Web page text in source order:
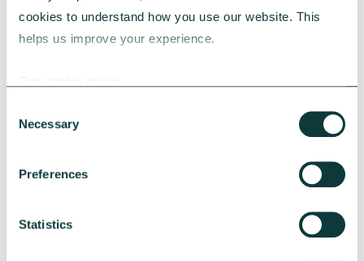
cookies to understand how you use our website. This
helps us improve your experience.
Selection
Necessary
Preferences
Statistics
UK Local Giving Report 2026
local factors that influence generosity.
CAFMay 20, 2026